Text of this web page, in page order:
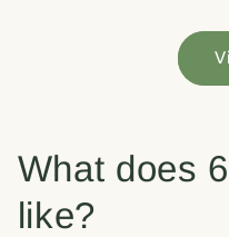
What does
like?